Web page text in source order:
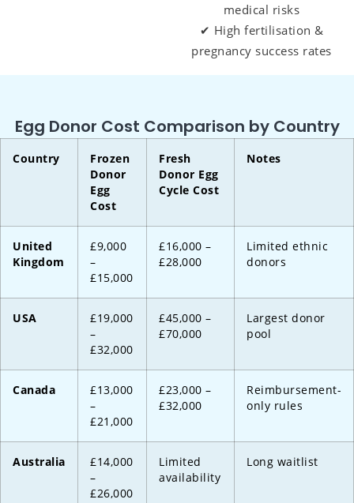
medical risks
✔ High fertilisation &
pregnancy success rates
Egg Donor Cost Comparison by Country
Country
Frozen
Donor
Egg
Cost
Fresh
Donor Egg
Cycle Cost
Notes
United
Kingdom
£9,000
–
£15,000
£16,000 –
£28,000
Limited ethnic
donors
USA
£19,000
–
£32,000
£45,000 –
£70,000
Largest donor
pool
Canada
£13,000
–
£21,000
£23,000 –
£32,000
Reimbursement-
only rules
Australia
£14,000
–
£26,000
Limited
availability
Long waitlist